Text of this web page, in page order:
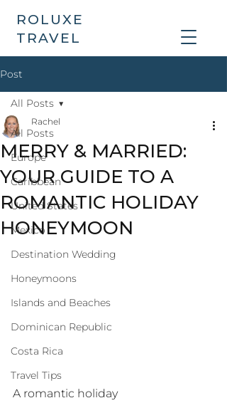
ROLUXE
TRAVEL
Post
All Posts
Europe
Caribbean
United States
Mexico
Destination Wedding
Honeymoons
Islands and Beaches
Dominican Republic
Costa Rica
Travel Tips
All Posts
MERRY & MARRIED:
YOUR GUIDE TO A
ROMANTIC HOLIDAY
HONEYMOON
Rachel
A romantic holiday